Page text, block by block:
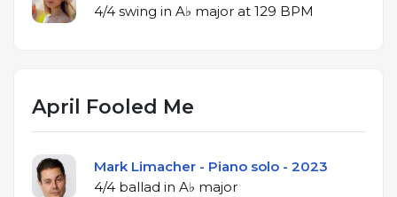
4/4 swing in A♭ major at 129 BPM
April Fooled Me
Mark Limacher - Piano solo - 2023
4/4 ballad in A♭ major